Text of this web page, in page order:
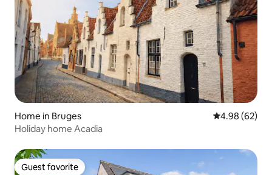
Home in Bruges 4.98 out of 5
4.98 (62)
Holiday home Acadia
Guest favorite
Guest favorite